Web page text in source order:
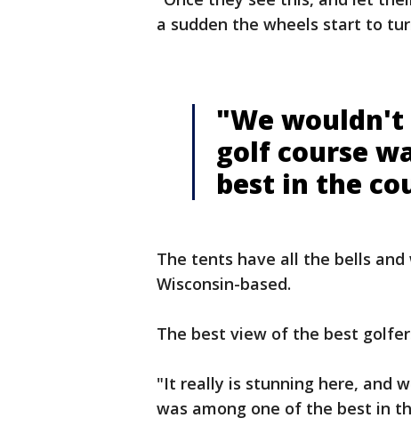
a sudden the wheels start to
"We wouldn't
golf course
best in the
The tents have all the bells
Wisconsin-based.
The best view of the best
"It really is stunning here, and
was among one of the best in